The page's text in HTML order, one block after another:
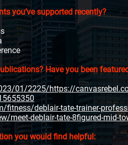
you’ve supported recently?
Have you been
01/2225/https://
fitness/deblair-tate-trainer-
meet-deblair-tate-8figured-mid-
you would find helpful: